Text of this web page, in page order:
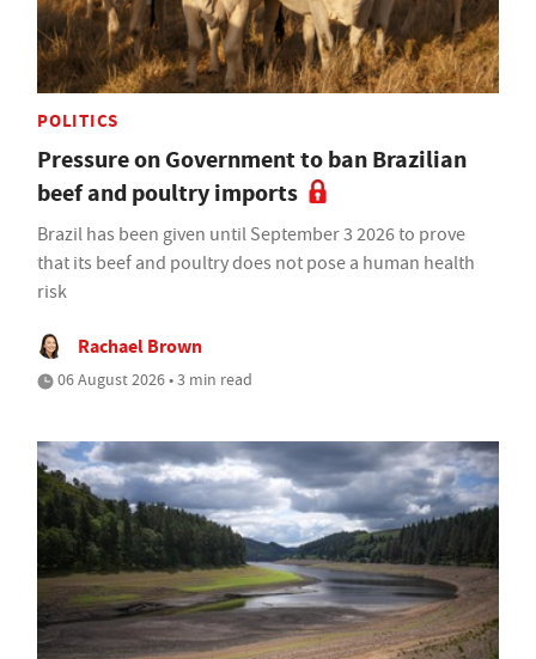
POLITICS
Pressure on Government to ban Brazilian
beef and poultry imports
Brazil has been given until September 3 2026 to prove
that its beef and poultry does not pose a human health
risk
Rachael Brown
06 August 2026 • 3 min read